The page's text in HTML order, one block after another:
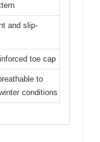
and slip-
toe cap
to
conditions